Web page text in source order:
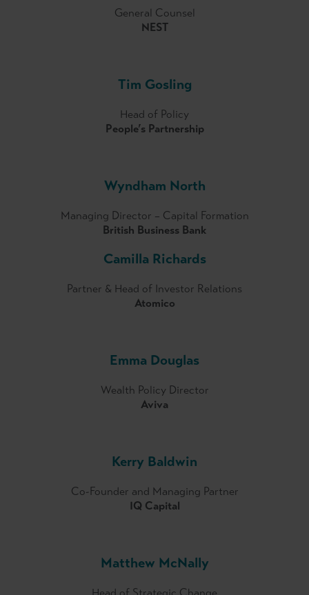
General Counsel
NEST
Tim Gosling
Head of Policy
People’s Partnership
Wyndham North
Managing Director – Capital Formation
British Business Bank
Camilla Richards
Partner & Head of Investor Relations
Atomico
Emma Douglas
Wealth Policy Director
Aviva
Kerry Baldwin
Co-Founder and Managing Partner
IQ Capital
Matthew McNally